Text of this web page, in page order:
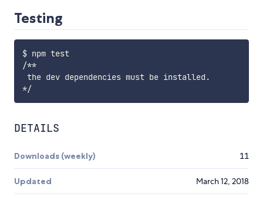
Testing
$ npm test
/**
the dev dependencies must be installed.
*/
DETAILS
Downloads (weekly) 11
Updated March 12, 2018